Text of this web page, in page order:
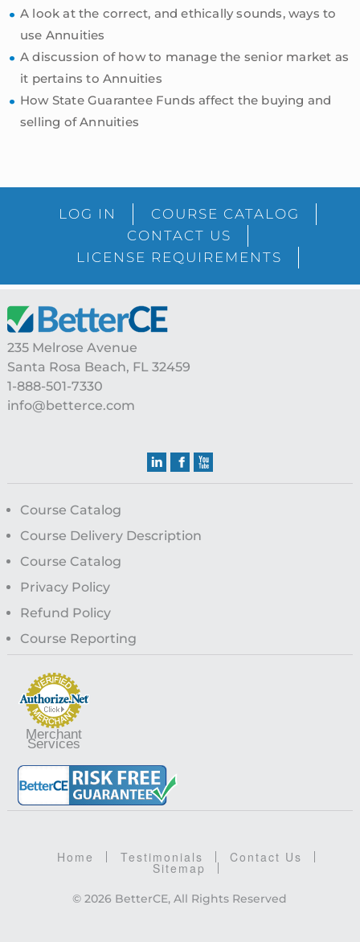
A look at the correct, and ethically sounds, ways to
use Annuities
A discussion of how to manage the senior market as
it pertains to Annuities
How State Guarantee Funds affect the buying and
selling of Annuities
SidebarLOG IN
COURSE CATALOG
CONTACT US
LICENSE REQUIREMENTS
Footer
235 Melrose Avenue
Santa Rosa Beach, FL 32459
1-888-501-7330
info@betterce.com
Course Catalog
Course Delivery Description
Course Catalog
Privacy Policy
Refund Policy
Course Reporting
Merchant
Services
Home Testimonials Contact Us
Sitemap
© 2026 BetterCE, All Rights Reserved